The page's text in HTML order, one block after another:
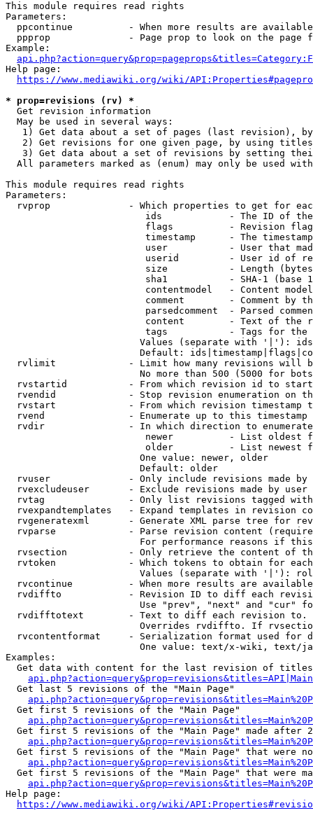
This module requires read rights
Parameters:
ppcontinue          - When more results are
ppprop              - Page prop to look on the page
Example:
Help page:
https://www.mediawiki.org/wiki/
* prop=revisions (rv) *
  Get revision information
  May be used in several ways:
1) Get data about a set of pages (last revision),
2) Get revisions for one given page, by using
3) Get data about a set of revisions by setting
All parameters marked as (enum) may only be used
This module requires read rights
Parameters:
rvprop              - Which properties to get for
ids            - The ID of
flags          - Revision
timestamp      - The
user           - User that
userid         - User id of
size           - Length
sha1           - SHA-1 (base
contentmodel   - Content
comment        - Comment by
parsedcomment  - Parsed
content        - Text of the
tags           - Tags for the
Values (separate with '|'):
Default:
rvlimit             - Limit how many revisions will
No more than 500 (5000 for
rvstartid           - From which revision id to
rvendid             - Stop revision enumeration on
rvstart             - From which revision timestamp
rvend               - Enumerate up to this timestamp
rvdir               - In which direction to
newer          - List oldest
older          - List newest
                        One value: newer, older
                        Default: older
rvuser              - Only include revisions made by
rvexcludeuser       - Exclude revisions made by user
rvtag               - Only list revisions tagged
rvexpandtemplates   - Expand templates in revision
rvgeneratexml       - Generate XML parse tree for
rvparse             - Parse revision content
For performance reasons if
rvsection           - Only retrieve the content of
rvtoken             - Which tokens to obtain for
Values (separate with '|'):
rvcontinue          - When more results are
rvdiffto            - Revision ID to diff each
Use "prev", "next" and "cur"
rvdifftotext        - Text to diff each revision
Overrides rvdiffto. If
rvcontentformat     - Serialization format used for
One value: text/x-wiki, text/
Examples:
Get data with content for the last revision of
  Get last 5 revisions of the "Main Page"
  Get first 5 revisions of the "Main Page"
Get first 5 revisions of the "Main Page" made after
Get first 5 revisions of the "Main Page" that were
Get first 5 revisions of the "Main Page" that were
Help page:
https://www.mediawiki.org/wiki/